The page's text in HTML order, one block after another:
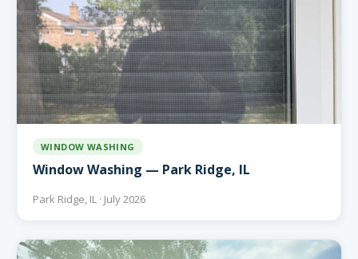
WINDOW WASHING
Window Washing — Park Ridge, IL
Park Ridge, IL · July 2026